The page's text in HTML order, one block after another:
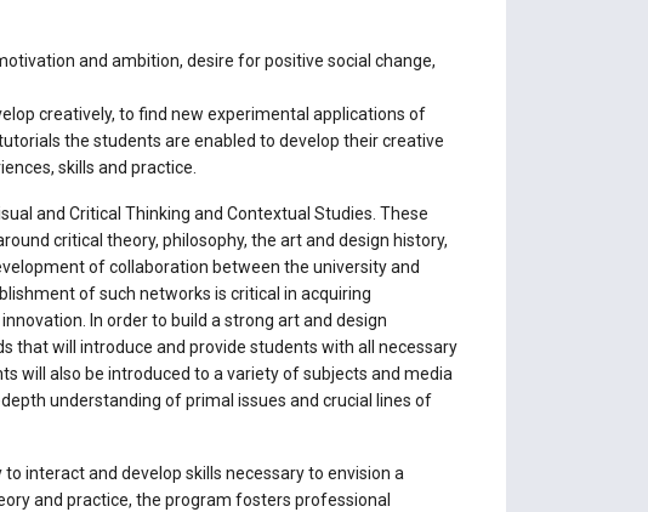
and ambition, desire for positive social change,
creatively, to find new experimental applications of
the students are enabled to develop their creative
skills and practice.
and Critical Thinking and Contextual Studies. These
critical theory, philosophy, the art and design history,
of collaboration between the university and
of such networks is critical in acquiring
In order to build a strong art and design
that will introduce and provide students with all necessary
will also be introduced to a variety of subjects and media
understanding of primal issues and crucial lines of
interact and develop skills necessary to envision a
and practice, the program fosters professional